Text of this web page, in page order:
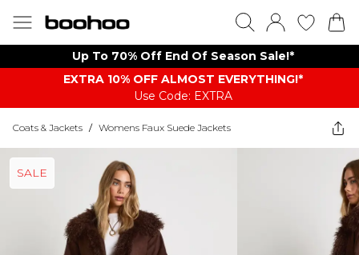
Up To 70% Off End Of Season Sale!*
EXTRA 10% OFF ALMOST EVERYTHING​​​!*
Use Code: EXTRA
Coats & Jackets / Womens Faux Suede Jackets
SALE